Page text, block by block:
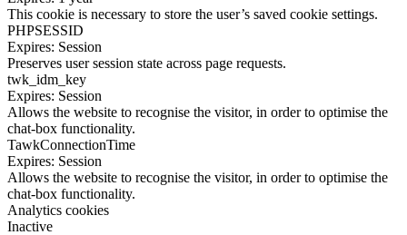
This cookie is necessary to store the user’s saved cookie settings.
PHPSESSID
Expires: Session
Preserves user session state across page requests.
twk_idm_key
Expires: Session
Allows the website to recognise the visitor, in order to optimise the
chat-box functionality.
TawkConnectionTime
Expires: Session
Allows the website to recognise the visitor, in order to optimise the
chat-box functionality.
Analytics cookies
Inactive